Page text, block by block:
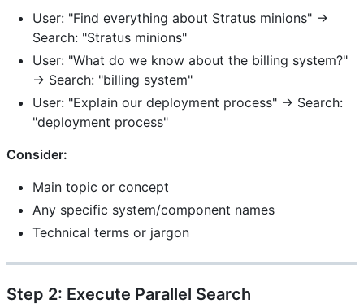
User: "Find everything about Stratus minions" →
Search: "Stratus minions"
User: "What do we know about the billing system?"
→ Search: "billing system"
User: "Explain our deployment process" → Search:
"deployment process"
Consider:
Main topic or concept
Any specific system/component names
Technical terms or jargon
Step 2: Execute Parallel Search